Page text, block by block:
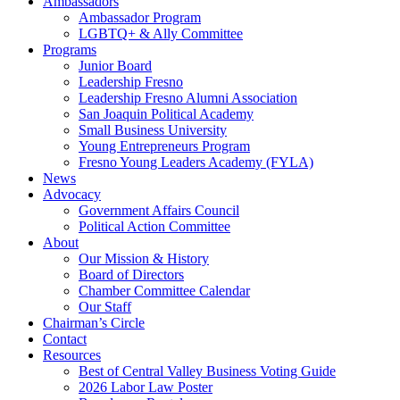
Ambassador Program
LGBTQ+ & Ally Committee
Programs
Junior Board
Leadership Fresno
Leadership Fresno Alumni Association
San Joaquin Political Academy
Small Business University
Young Entrepreneurs Program
Fresno Young Leaders Academy (FYLA)
News
Advocacy
Government Affairs Council
Political Action Committee
About
Our Mission & History
Board of Directors
Chamber Committee Calendar
Our Staff
Chairman’s Circle
Contact
Resources
Best of Central Valley Business Voting Guide
2026 Labor Law Poster